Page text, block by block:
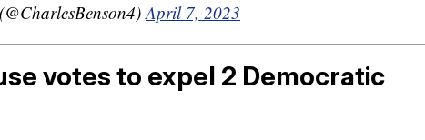
April 7, 2023
votes to expel 2 Democratic